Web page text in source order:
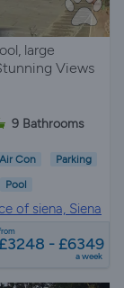
large
Views
9 Bathrooms
Air Con Parking
Pool
of siena, Siena
£3248 - £6349
a week